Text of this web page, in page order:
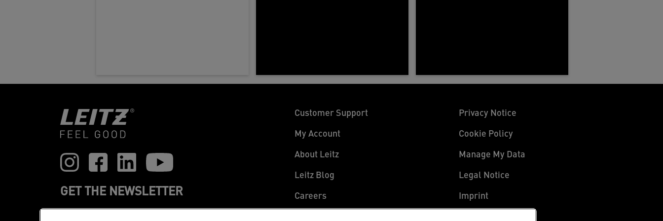
GET THE NEWSLETTER
Customer Support
My Account
About Leitz
Leitz Blog
Careers
Privacy Notice
Cookie Policy
Manage My Data
Legal Notice
Imprint